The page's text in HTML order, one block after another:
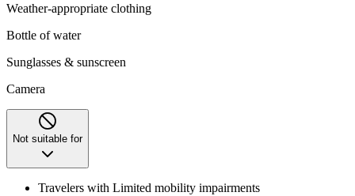
Weather-appropriate clothing
Bottle of water
Sunglasses & sunscreen
Camera
Not suitable for
Travelers with Limited mobility impairments